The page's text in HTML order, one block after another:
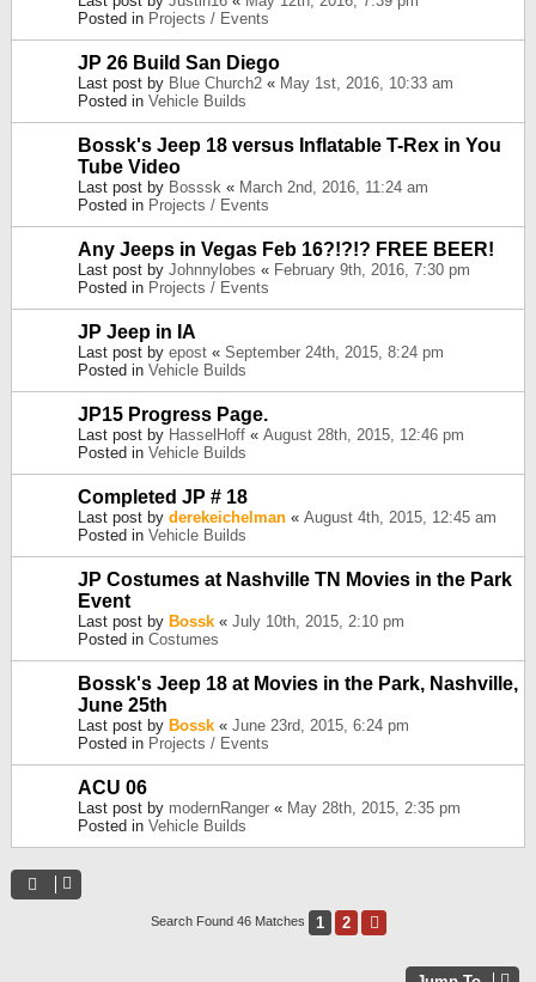
Posted in Projects / Events
JP 26 Build San Diego
Last post by Blue Church2 « May 1st, 2016, 10:33 am
Posted in Vehicle Builds
Bossk's Jeep 18 versus Inflatable T-Rex in You
Tube Video
Last post by Bosssk « March 2nd, 2016, 11:24 am
Posted in Projects / Events
Any Jeeps in Vegas Feb 16?!?!? FREE BEER!
Last post by Johnnylobes « February 9th, 2016, 7:30 pm
Posted in Projects / Events
JP Jeep in IA
Last post by epost « September 24th, 2015, 8:24 pm
Posted in Vehicle Builds
JP15 Progress Page.
Last post by HasselHoff « August 28th, 2015, 12:46 pm
Posted in Vehicle Builds
Completed JP # 18
Last post by derekeichelman « August 4th, 2015, 12:45 am
Posted in Vehicle Builds
JP Costumes at Nashville TN Movies in the Park
Event
Last post by Bossk « July 10th, 2015, 2:10 pm
Posted in Costumes
Bossk's Jeep 18 at Movies in the Park, Nashville,
June 25th
Last post by Bossk « June 23rd, 2015, 6:24 pm
Posted in Projects / Events
ACU 06
Last post by modernRanger « May 28th, 2015, 2:35 pm
Posted in Vehicle Builds
Search Found 46 Matches 1 2